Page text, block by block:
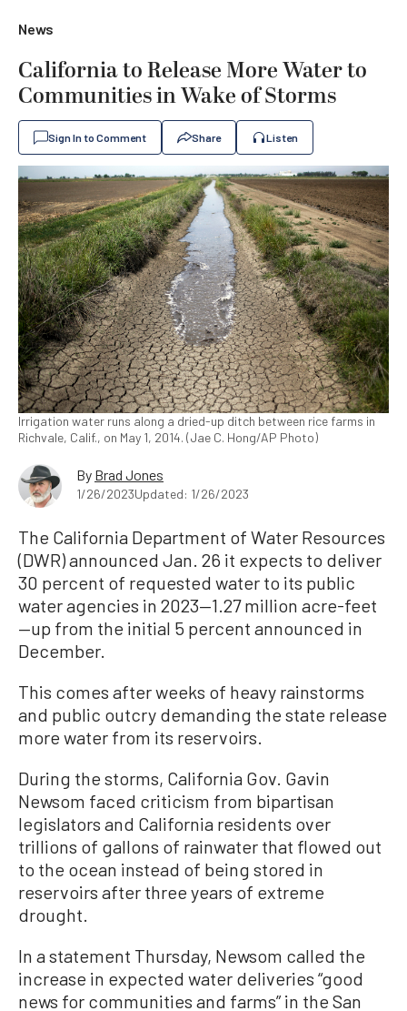
News
California to Release More Water to
Communities in Wake of Storms
Sign In to Comment Share Listen
Irrigation water runs along a dried-up ditch between rice farms in
Richvale, Calif., on May 1, 2014. (Jae C. Hong/AP Photo)
By Brad Jones
1/26/2023Updated: 1/26/2023
The California Department of Water Resources
(DWR) announced Jan. 26 it expects to deliver
30 percent of requested water to its public
water agencies in 2023—1.27 million acre-feet
—up from the initial 5 percent announced in
December.
This comes after weeks of heavy rainstorms
and public outcry demanding the state release
more water from its reservoirs.
During the storms, California Gov. Gavin
Newsom faced criticism from bipartisan
legislators and California residents over
trillions of gallons of rainwater that flowed out
to the ocean instead of being stored in
reservoirs after three years of extreme
drought.
In a statement Thursday, Newsom called the
increase in expected water deliveries “good
news for communities and farms” in the San